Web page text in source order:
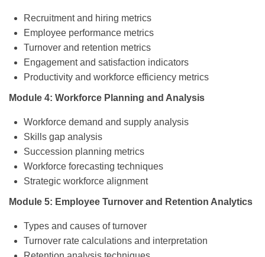
Recruitment and hiring metrics
Employee performance metrics
Turnover and retention metrics
Engagement and satisfaction indicators
Productivity and workforce efficiency metrics
Module 4: Workforce Planning and Analysis
Workforce demand and supply analysis
Skills gap analysis
Succession planning metrics
Workforce forecasting techniques
Strategic workforce alignment
Module 5: Employee Turnover and Retention Analytics
Types and causes of turnover
Turnover rate calculations and interpretation